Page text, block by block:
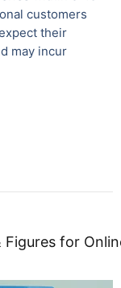
customers
their
may incur
for